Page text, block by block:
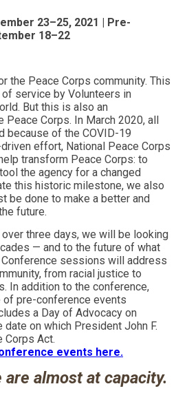
23–25, 2021 | Pre-
18–22
the Peace Corps community. This
service by Volunteers in
But this is also an
Corps. In March 2020, all
because of the COVID-19
effort, National Peace Corps
transform Peace Corps: to
the agency for a changed
this historic milestone, we also
be done to make a better and
future.
three days, we will be looking
— and to the future of what
sessions will address
from racial justice to
In addition to the conference,
of pre-conference events
a Day of Advocacy on
on which President John F.
Corps Act.
events here.
are almost at capacity.